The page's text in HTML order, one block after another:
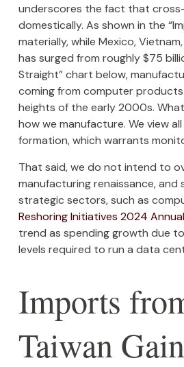
underscores the fact that
domestically. As shown in the
materially, while Mexico,
has surged from roughly $75
Straight” chart below,
coming from computer
heights of the early 2000s.
how we manufacture. We view
formation, which warrants
That said, we do not intend to
manufacturing renaissance,
strategic sectors, such as
Reshoring Initiatives 2024
trend as spending growth due
levels required to run a data
Imports
Taiwan